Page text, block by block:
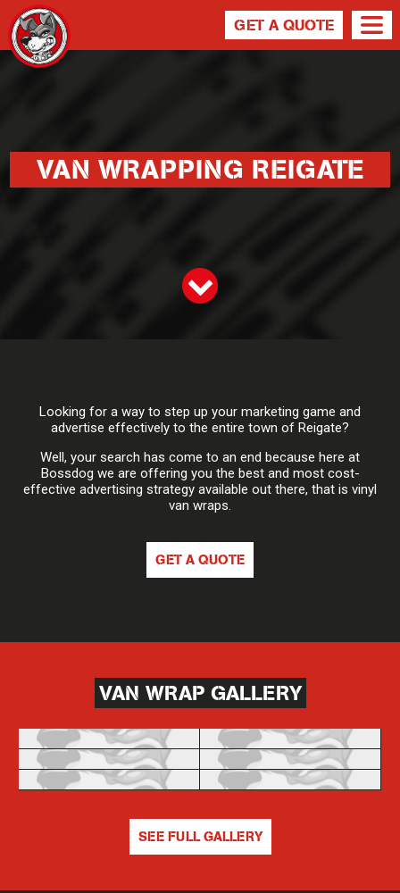
GET A QUOTE
VAN WRAPPING REIGATE
Looking for a way to step up your marketing game and
advertise effectively to the entire town of Reigate?
Well, your search has come to an end because here at
Bossdog we are offering you the best and most cost-
effective advertising strategy available out there, that is vinyl
van wraps.
GET A QUOTE
VAN WRAP GALLERY
SEE FULL GALLERY